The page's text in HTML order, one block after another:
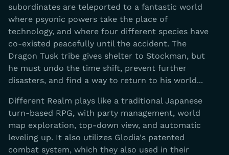
subordinates are teleported to a fantastic world
where psyonic powers take the place of
technology, and where four different species have
co-existed peacefully until the accident. The
Dragon Tusk tribe gives shelter to Stockman, but
he must undo the time shift, prevent further
disasters, and find a way to return to his world...
Different Realm plays like a traditional Japanese
turn-based RPG, with party management, world
map exploration, top-down view, and automatic
leveling up. It also utilizes Glodia's patented
combat system, which they also used in their